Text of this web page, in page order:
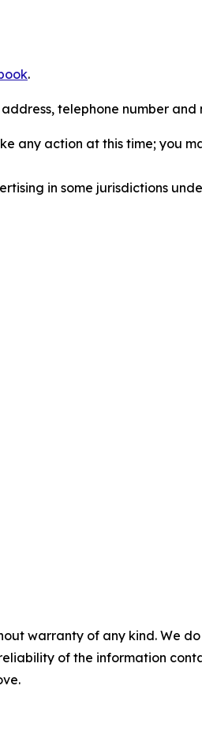
.
telephone number and
any action at this time; you
in some jurisdictions
warranty of any kind. We
of the information